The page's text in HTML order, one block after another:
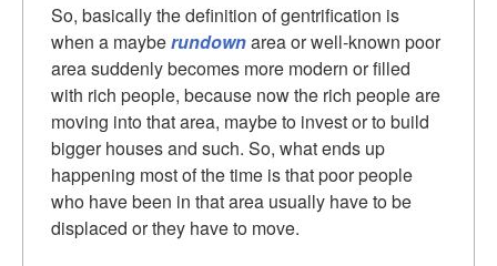
So, basically the definition of gentrification is
when a mayberundownarea or well-known poor
area suddenly becomes more modern or filled
with rich people, because now the rich people are
moving into that area, maybe to invest or to build
bigger houses and such. So, what ends up
happening most of the time is that poor people
who have been in that area usually have to be
displaced or they have to move.